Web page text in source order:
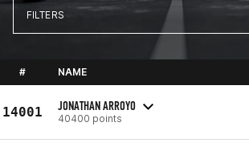
FILTERS
# NAME
14001 JONATHAN ARROYO
40400 points